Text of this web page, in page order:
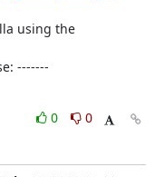
using the
-------
0
0